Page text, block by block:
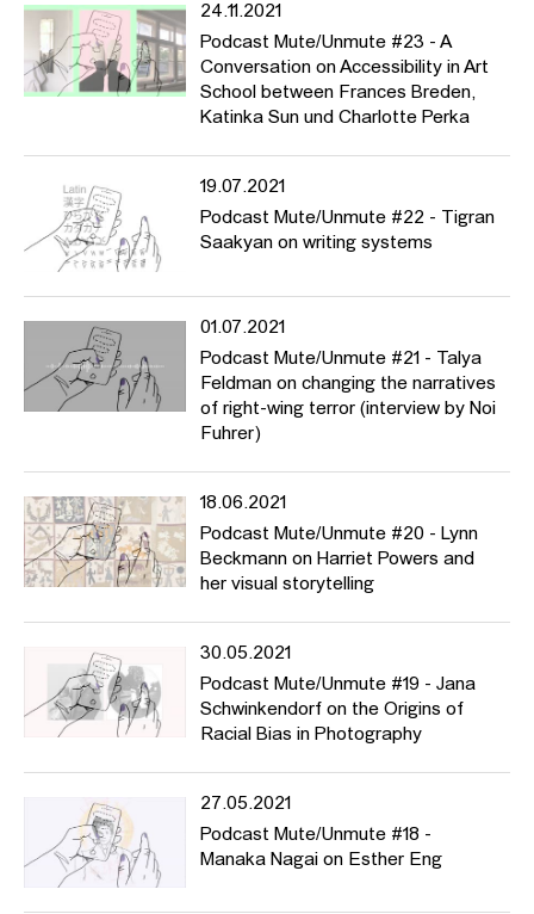
24.11.2021
Podcast Mute/Unmute #23 - A
Conversation on Accessibility in Art
School between Frances Breden,
Katinka Sun und Charlotte Perka
19.07.2021
Podcast Mute/Unmute #22 - Tigran
Saakyan on writing systems
01.07.2021
Podcast Mute/Unmute #21 - Talya
Feldman on changing the narratives
of right-wing terror (interview by Noi
Fuhrer)
18.06.2021
Podcast Mute/Unmute #20 - Lynn
Beckmann on Harriet Powers and
her visual storytelling
30.05.2021
Podcast Mute/Unmute #19 - Jana
Schwinkendorf on the Origins of
Racial Bias in Photography
27.05.2021
Podcast Mute/Unmute #18 -
Manaka Nagai on Esther Eng